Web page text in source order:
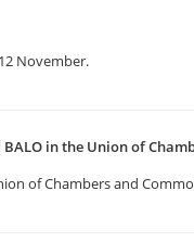
November.
in the Union of
of Chambers and